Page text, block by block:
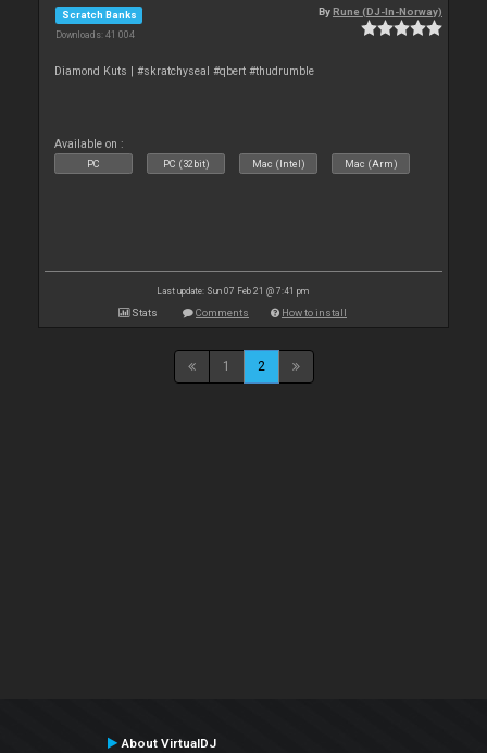
Scratch Banks
Downloads: 41 004
ByRune (DJ-In-Norway)
Diamond Kuts | #skratchyseal #qbert #thudrumble
Available on :
PC PC (32bit) Mac (Intel) Mac (Arm)
Last update: Sun 07 Feb 21 @ 7:41 pm
Stats Comments How to install
1 2
About VirtualDJ